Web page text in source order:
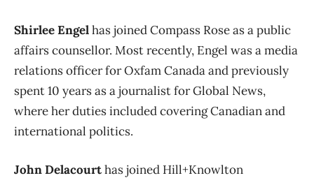
Shirlee Engelhas joined Compass Rose as a public
affairs counsellor. Most recently, Engel was a media
relations officer for Oxfam Canada and previously
spent 10 years as a journalist for Global News,
where her duties included covering Canadian and
international politics.
John Delacourthas joined Hill+Knowlton